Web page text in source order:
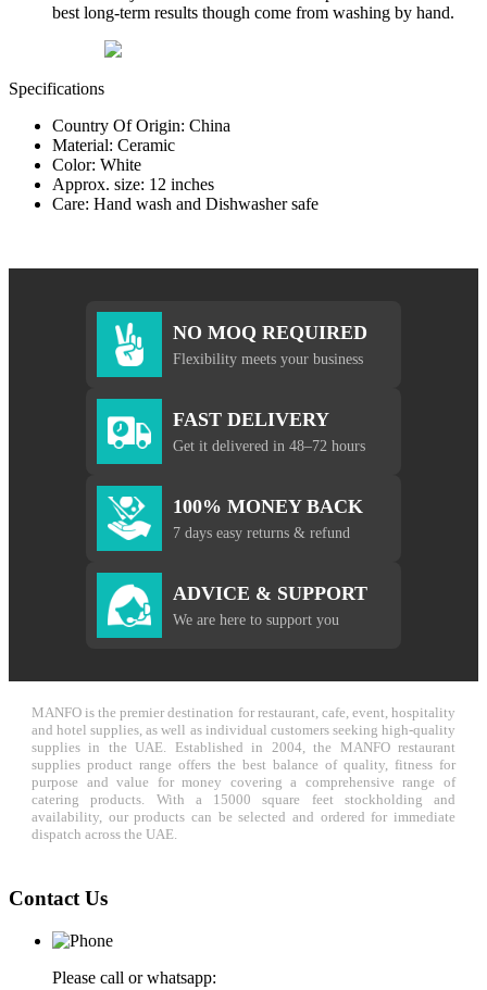
best long-term results though come from washing by hand.
Specifications
Country Of Origin: China
Material: Ceramic
Color: White
Approx. size: 12 inches
Care: Hand wash and Dishwasher safe
NO MOQ REQUIRED
Flexibility meets your business
FAST DELIVERY
Get it delivered in 48–72 hours
100% MONEY BACK
7 days easy returns & refund
ADVICE & SUPPORT
We are here to support you
MANFO is the premier destination for restaurant, cafe, event, hospitality
and hotel supplies, as well as individual customers seeking high-quality
supplies in the UAE. Established in 2004, the MANFO restaurant
supplies product range offers the best balance of quality, fitness for
purpose and value for money covering a comprehensive range of
catering products. With a 15000 square feet stockholding and
availability, our products can be selected and ordered for immediate
dispatch across the UAE.
Contact Us
Please call or whatsapp: